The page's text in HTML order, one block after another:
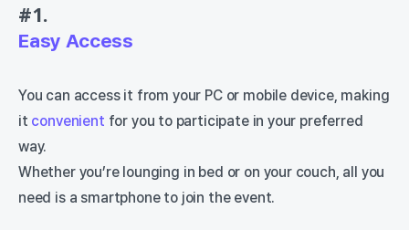
#1.
Easy Access
You can access it from your PC or mobile device, making
it convenient for you to participate in your preferred
way.
Whether you’re lounging in bed or on your couch, all you
need is a smartphone to join the event.